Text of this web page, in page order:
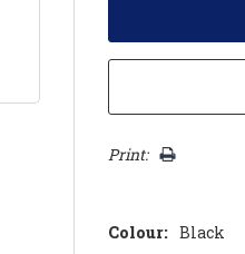
Print:
Colour: Black